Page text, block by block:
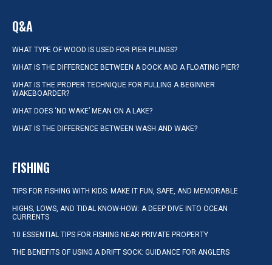
Q&A
WHAT TYPE OF WOOD IS USED FOR PIER PILINGS?
WHAT IS THE DIFFERENCE BETWEEN A DOCK AND A FLOATING PIER?
WHAT IS THE PROPER TECHNIQUE FOR PULLING A BEGINNER
WAKEBOARDER?
WHAT DOES ‘NO WAKE’ MEAN ON A LAKE?
WHAT IS THE DIFFERENCE BETWEEN WASH AND WAKE?
FISHING
TIPS FOR FISHING WITH KIDS: MAKE IT FUN, SAFE, AND MEMORABLE
HIGHS, LOWS, AND TIDAL KNOW-HOW: A DEEP DIVE INTO OCEAN
CURRENTS
10 ESSENTIAL TIPS FOR FISHING NEAR PRIVATE PROPERTY
THE BENEFITS OF USING A DRIFT SOCK: GUIDANCE FOR ANGLERS